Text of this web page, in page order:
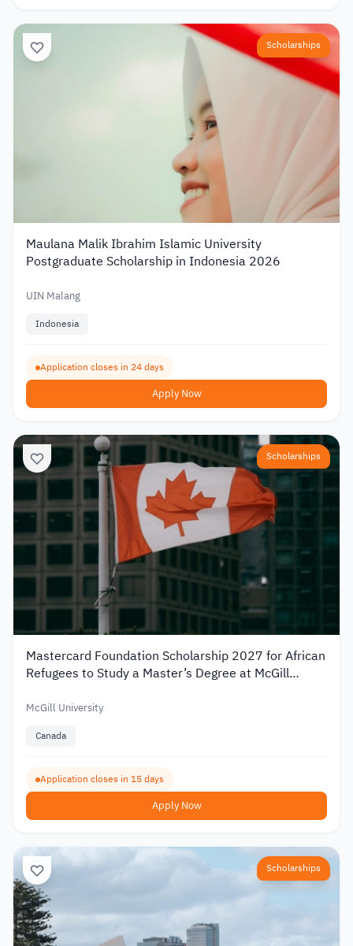
Scholarships
Maulana Malik Ibrahim Islamic University
Postgraduate Scholarship in Indonesia 2026
UIN Malang
Indonesia
Application closes in 24 days
Apply Now
Scholarships
Mastercard Foundation Scholarship 2027 for African
Refugees to Study a Master’s Degree at McGill
McGill University
Canada
Application closes in 15 days
Apply Now
Scholarships